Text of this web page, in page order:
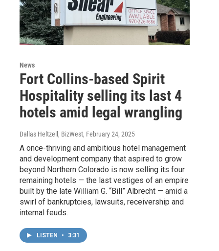
News
Fort Collins-based Spirit
Hospitality selling its last 4
hotels amid legal wrangling
Dallas Heltzell, BizWest, February 24, 2025
A once-thriving and ambitious hotel management
and development company that aspired to grow
beyond Northern Colorado is now selling its four
remaining hotels — the last vestiges of an empire
built by the late William G. “Bill” Albrecht — amid a
swirl of bankruptcies, lawsuits, receivership and
internal feuds.
LISTEN • 3:31